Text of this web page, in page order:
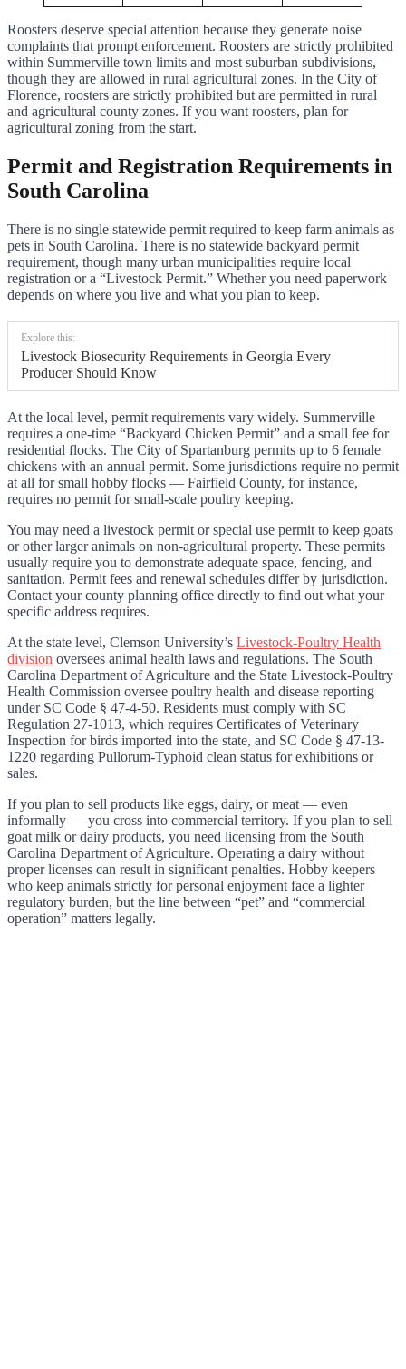
Roosters deserve special attention because they generate noise
complaints that prompt enforcement. Roosters are strictly prohibited
within Summerville town limits and most suburban subdivisions,
though they are allowed in rural agricultural zones. In the City of
Florence, roosters are strictly prohibited but are permitted in rural
and agricultural county zones. If you want roosters, plan for
agricultural zoning from the start.
Permit and Registration Requirements in
South Carolina
There is no single statewide permit required to keep farm animals as
pets in South Carolina. There is no statewide backyard permit
requirement, though many urban municipalities require local
registration or a “Livestock Permit.” Whether you need paperwork
depends on where you live and what you plan to keep.
Explore this:
Livestock Biosecurity Requirements in Georgia Every
Producer Should Know
At the local level, permit requirements vary widely. Summerville
requires a one-time “Backyard Chicken Permit” and a small fee for
residential flocks. The City of Spartanburg permits up to 6 female
chickens with an annual permit. Some jurisdictions require no permit
at all for small hobby flocks — Fairfield County, for instance,
requires no permit for small-scale poultry keeping.
You may need a livestock permit or special use permit to keep goats
or other larger animals on non-agricultural property. These permits
usually require you to demonstrate adequate space, fencing, and
sanitation. Permit fees and renewal schedules differ by jurisdiction.
Contact your county planning office directly to find out what your
specific address requires.
At the state level, Clemson University’s Livestock-Poultry Health
division oversees animal health laws and regulations. The South
Carolina Department of Agriculture and the State Livestock-Poultry
Health Commission oversee poultry health and disease reporting
under SC Code § 47-4-50. Residents must comply with SC
Regulation 27-1013, which requires Certificates of Veterinary
Inspection for birds imported into the state, and SC Code § 47-13-
1220 regarding Pullorum-Typhoid clean status for exhibitions or
sales.
If you plan to sell products like eggs, dairy, or meat — even
informally — you cross into commercial territory. If you plan to sell
goat milk or dairy products, you need licensing from the South
Carolina Department of Agriculture. Operating a dairy without
proper licenses can result in significant penalties. Hobby keepers
who keep animals strictly for personal enjoyment face a lighter
regulatory burden, but the line between “pet” and “commercial
operation” matters legally.